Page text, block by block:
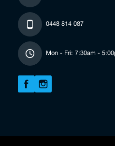
0448 814 087
Mon - Fri: 7:30am -